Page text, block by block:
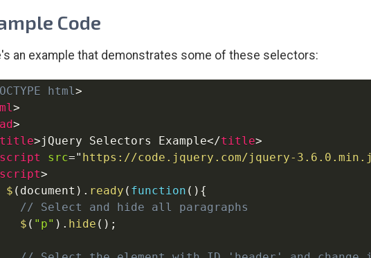
Code
an example that demonstrates some of these selectors:
html>
>
>
title>jQuery Selectors Example</title>
script src=" https://code.jquery.com/jquery-
script>
$ ( document ) . ready ( function ( ) {
// Select and hide all paragraphs
$ ( "p" ) . hide ( ) ;